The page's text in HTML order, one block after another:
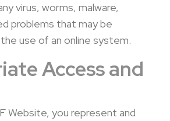
virus, worms, malware,
problems that may be
use of an online system.
Access and
Website, you represent and